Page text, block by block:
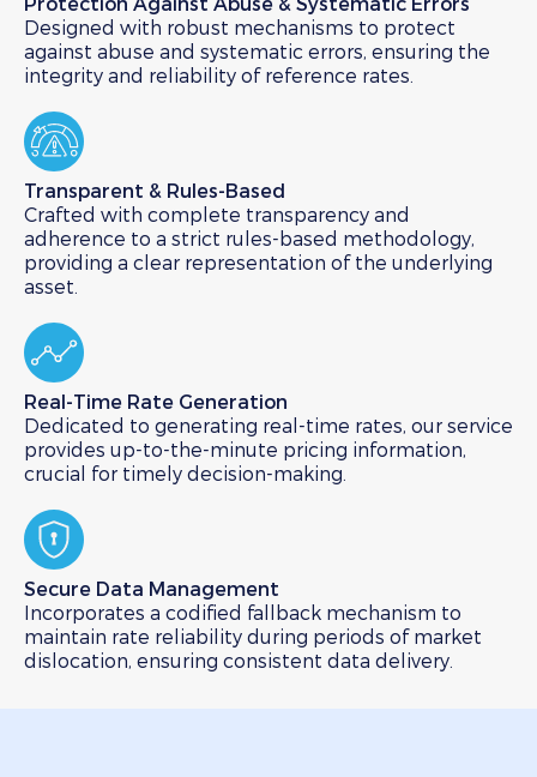
Designed with robust mechanisms to protect
against abuse and systematic errors, ensuring the
integrity and reliability of reference rates.
Transparent & Rules-Based​
Crafted with complete transparency and
adherence to a strict rules-based methodology,
providing a clear representation of the underlying
asset.
Real-Time Rate Generation​
Dedicated to generating real-time rates, our service
provides up-to-the-minute pricing information,
crucial for timely decision-making.
Secure Data Management​
Incorporates a codified fallback mechanism to
maintain rate reliability during periods of market
dislocation, ensuring consistent data delivery.